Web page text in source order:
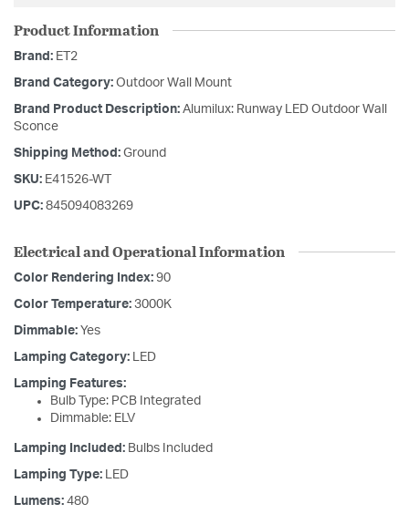
Product Information
Brand: ET2
Brand Category: Outdoor Wall Mount
Brand Product Description: Alumilux: Runway LED Outdoor Wall
Sconce
Shipping Method: Ground
SKU: E41526-WT
UPC: 845094083269
Electrical and Operational Information
Color Rendering Index: 90
Color Temperature: 3000K
Dimmable: Yes
Lamping Category: LED
Lamping Features:
Bulb Type: PCB Integrated
Dimmable: ELV
Lamping Included: Bulbs Included
Lamping Type: LED
Lumens: 480